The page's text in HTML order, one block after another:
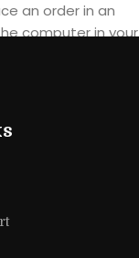
an order in an
computer in your
available.
form
of other
often come